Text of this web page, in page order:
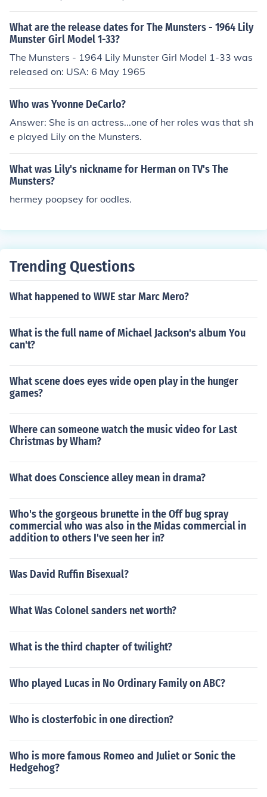
What are the release dates for The Munsters - 1964 Lily
Munster Girl Model 1-33?
The Munsters - 1964 Lily Munster Girl Model 1-33 was
released on: USA: 6 May 1965
Who was Yvonne DeCarlo?
Answer: She is an actress...one of her roles was that sh
e played Lily on the Munsters.
What was Lily's nickname for Herman on TV's The
Munsters?
hermey poopsey for oodles.
Trending Questions
What happened to WWE star Marc Mero?
What is the full name of Michael Jackson's album You
can't?
What scene does eyes wide open play in the hunger
games?
Where can someone watch the music video for Last
Christmas by Wham?
What does Conscience alley mean in drama?
Who's the gorgeous brunette in the Off bug spray
commercial who was also in the Midas commercial in
addition to others I've seen her in?
Was David Ruffin Bisexual?
What Was Colonel sanders net worth?
What is the third chapter of twilight?
Who played Lucas in No Ordinary Family on ABC?
Who is closterfobic in one direction?
Who is more famous Romeo and Juliet or Sonic the
Hedgehog?